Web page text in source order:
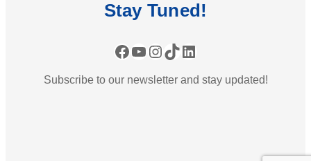
StayTuned!
Facebook YouTube Instagram TikTok LinkedIn
Subscribe to our newsletter and stay updated!